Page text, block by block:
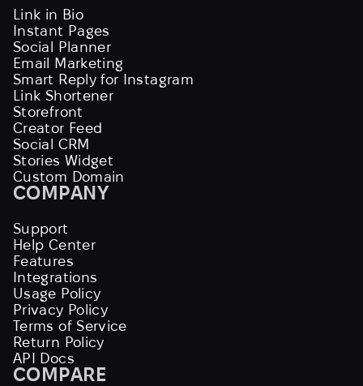
Link in Bio
Instant Pages
Social Planner
Email Marketing
Smart Reply for Instagram
Link Shortener
Storefront
Creator Feed
Social CRM
Stories Widget
Custom Domain
COMPANY
Support
Help Center
Features
Integrations
Usage Policy
Privacy Policy
Terms of Service
Return Policy
API Docs
COMPARE